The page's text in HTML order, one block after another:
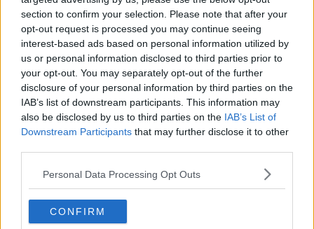
section to confirm your selection. Please note that after your
opt-out request is processed you may continue seeing
interest-based ads based on personal information utilized by
us or personal information disclosed to third parties prior to
your opt-out. You may separately opt-out of the further
disclosure of your personal information by third parties on the
IAB’s list of downstream participants. This information may
also be disclosed by us to third parties on the IAB’s List of
Downstream Participants that may further disclose it to other
Personal Data Processing Opt Outs
CONFIRM
Gulerods Brud -de bedste- ... klik for at komme tilbage
Gulerods Brud -de bedste-